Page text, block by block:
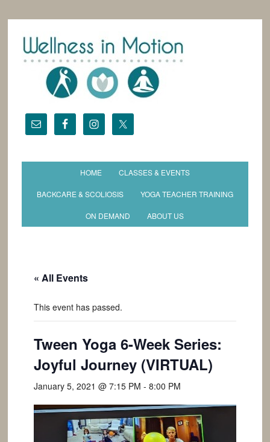
HOME CLASSES & EVENTS
BACKCARE & SCOLIOSIS YOGA TEACHER TRAINING
ON DEMAND ABOUT US
« All Events
This event has passed.
Tween Yoga 6-Week Series:
Joyful Journey (VIRTUAL)
January 5, 2021 @ 7:15 PM - 8:00 PM